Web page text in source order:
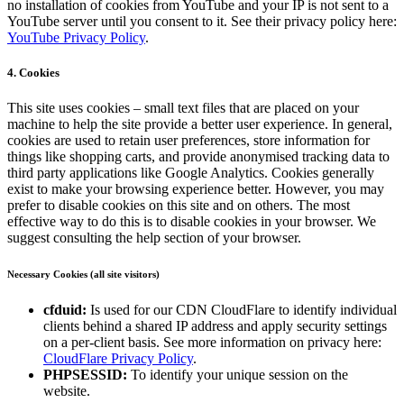
no installation of cookies from YouTube and your IP is not sent to a
YouTube server until you consent to it. See their privacy policy here:
YouTube Privacy Policy.
4. Cookies
This site uses cookies – small text files that are placed on your
machine to help the site provide a better user experience. In general,
cookies are used to retain user preferences, store information for
things like shopping carts, and provide anonymised tracking data to
third party applications like Google Analytics. Cookies generally
exist to make your browsing experience better. However, you may
prefer to disable cookies on this site and on others. The most
effective way to do this is to disable cookies in your browser. We
suggest consulting the help section of your browser.
Necessary Cookies (all site visitors)
cfduid: Is used for our CDN CloudFlare to identify individual
clients behind a shared IP address and apply security settings
on a per-client basis. See more information on privacy here:
CloudFlare Privacy Policy.
PHPSESSID: To identify your unique session on the
website.